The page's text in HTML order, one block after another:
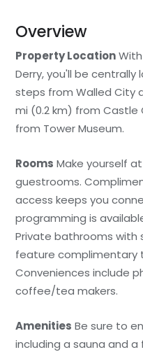
Overview
Property Location
Derry, you'll be centrally
steps from Walled City
mi (0.2 km) from Castle
from Tower Museum.
Rooms Make yourself
guestrooms.
access keeps you
programming is
Private bathrooms
feature complimentary
Conveniences include
coffee/tea makers.
Amenities Be sure to
including a sauna and